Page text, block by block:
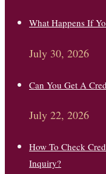
What Happens If
July 30, 2026
Can You Get A
July 22, 2026
How To Check
Inquiry?